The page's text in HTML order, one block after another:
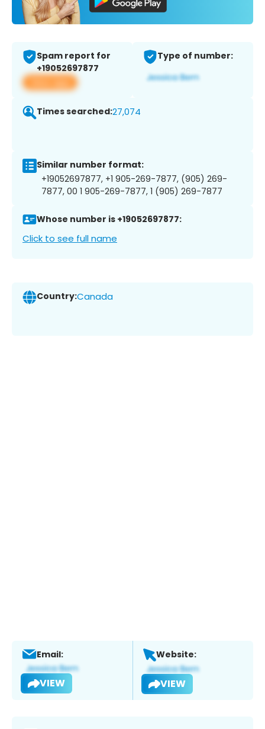
Spam report for
+19052697877
View app
Type of number:
Times searched:27,074
Similar number format:
+19052697877, +1 905-269-7877, (905) 269-
7877, 00 1 905-269-7877, 1 (905) 269-7877
Whose number is +19052697877:
Click to see full name
Country:Canada
Email:
VIEW
Website:
VIEW